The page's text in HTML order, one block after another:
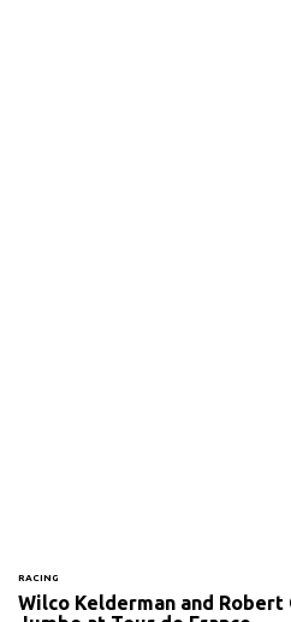
RACING
Wilco Kelderman and